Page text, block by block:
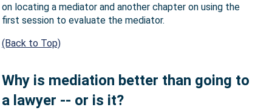
on locating a mediator and another chapter on using the
first session to evaluate the mediator.
(Back to Top)
Why is mediation better than going to
a lawyer -- or is it?